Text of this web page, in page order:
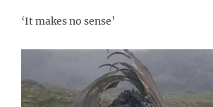
‘It makes no sense’